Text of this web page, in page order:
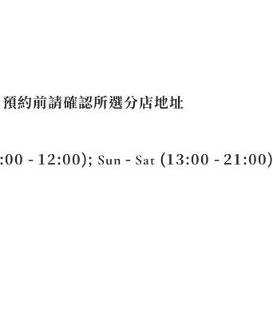
約前請確認所選分店地址
- 12:00); Sun - Sat (13:00 - 21:00)